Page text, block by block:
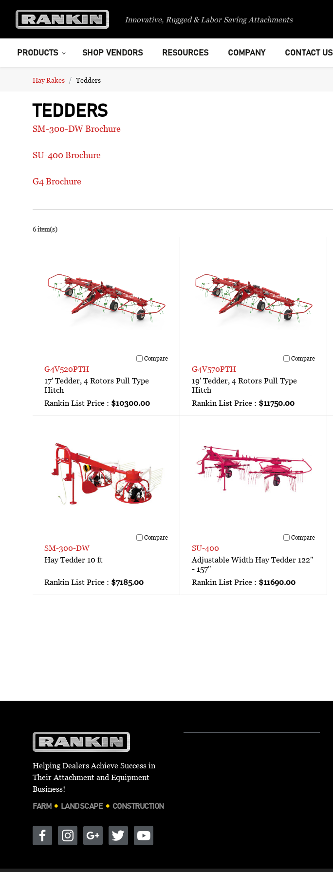
Innovative, Rugged & Labor Saving Attachments
PRODUCTS SHOP VENDORS RESOURCES COMPANY CONTACT US
Hay Rakes Tedders
TEDDERS
SM-300-DW Brochure
SU-400 Brochure
G4 Brochure
6 item(s)
Compare
G4V520PTH
17' Tedder, 4 Rotors Pull Type
Hitch
Rankin List Price : $10300.00
Compare
G4V570PTH
19' Tedder, 4 Rotors Pull Type
Hitch
Rankin List Price : $11750.00
Compare
SM-300-DW
Hay Tedder 10 ft
Rankin List Price : $7185.00
Compare
SU-400
Adjustable Width Hay Tedder 122"
- 157"
Rankin List Price : $11690.00
Helping Dealers Achieve Success in
Their Attachment and Equipment
Business!
FARM LANDSCAPE CONSTRUCTION